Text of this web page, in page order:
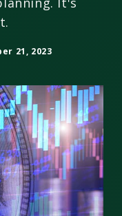
21, 2023